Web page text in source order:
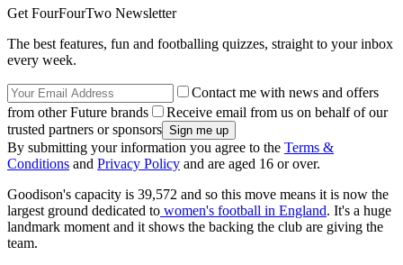
Get FourFourTwo Newsletter
The best features, fun and footballing quizzes, straight to your inbox
every week.
Contact me with news and offers
from other Future brands
Receive email from us on behalf of our
trusted partners or sponsors
By submitting your information you agree to the Terms &
Conditions and Privacy Policy and are aged 16 or over.
Goodison's capacity is 39,572 and so this move means it is now the
largest ground dedicated to women's football in England. It's a huge
landmark moment and it shows the backing the club are giving the
team.